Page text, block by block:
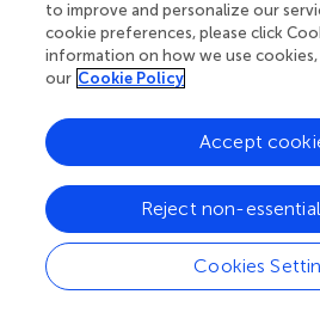
density lipoprotein cholesterol;
hazard ratios; LDL-C, Low-
cholesterol; Lp(a), lipoprotein(a);
cholesterol; SBP, systolic blood
deviations; TC, total cholesterol;
mellitus; TG, triglyceride; TGRLs,
uric acid.
to improve and personalize our
cookie preferences, please click
information on how we use cookies,
our Cookie Policy
Cookies
Reject non-
Accept